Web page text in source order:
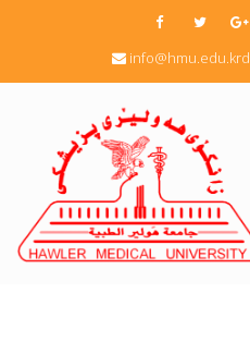
info@hmu.edu.krd